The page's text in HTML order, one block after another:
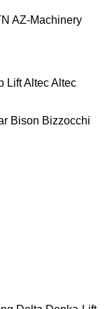
AZ-Machinery
LiftAltecAltec
Bison Bizzocchi